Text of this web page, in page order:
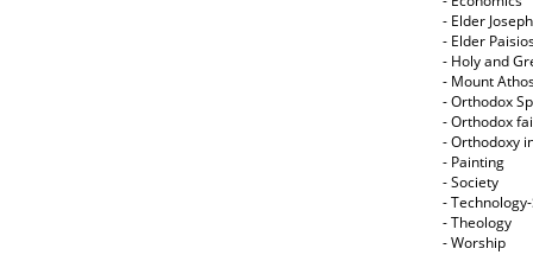
- Elder
- Elder
- Holy and
- Mount
- Orthodox
- Orthodox
- Orthodoxy
- Painting
- Society
-
- Theology
- Worship